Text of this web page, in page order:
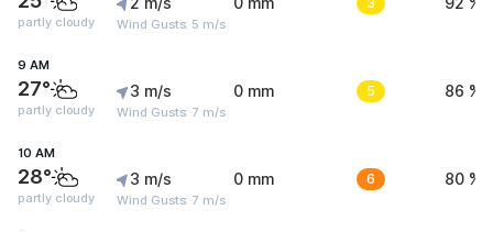
partly cloudy Wind Gusts: 5 m/s
9 AM
27°
partly cloudy
3 m/s
Wind Gusts: 7 m/s
0 mm 5 86 %
10 AM
28°
partly cloudy
3 m/s
Wind Gusts: 7 m/s
0 mm 6 80 %